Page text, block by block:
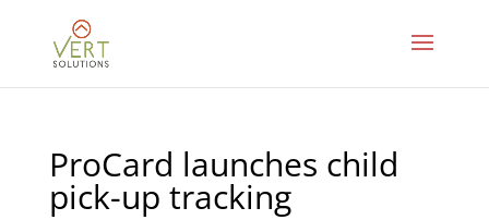
ProCard launches child
pick-up tracking